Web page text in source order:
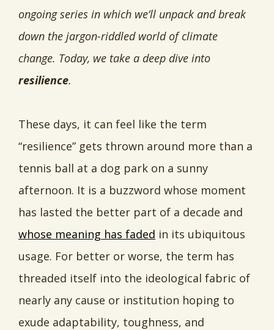
ongoing series in which we’ll unpack and break
down the jargon-riddled world of climate
change. Today, we take a deep dive into
resilience.
These days, it can feel like the term
“resilience” gets thrown around more than a
tennis ball at a dog park on a sunny
afternoon. It is a buzzword whose moment
has lasted the better part of a decade and
whose meaning has faded in its ubiquitous
usage. For better or worse, the term has
threaded itself into the ideological fabric of
nearly any cause or institution hoping to
exude adaptability, toughness, and